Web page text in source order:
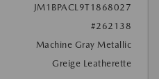
JM1BPACL9T1868027
#262138
Machine Gray Metallic
Greige Leatherette